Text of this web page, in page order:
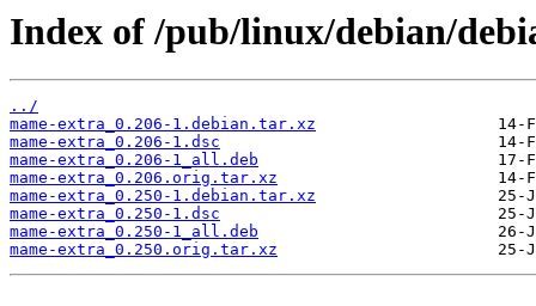
Index of /pub/linux/debian/
../
mame-extra_0.206-1.debian.tar.xz
mame-extra_0.206-1.dsc
mame-extra_0.206-1_all.deb
mame-extra_0.206.orig.tar.xz
mame-extra_0.250-1.debian.tar.xz
mame-extra_0.250-1.dsc
mame-extra_0.250-1_all.deb
mame-extra_0.250.orig.tar.xz